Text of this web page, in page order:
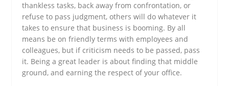
thankless tasks, back away from confrontation, or
refuse to pass judgment, others will do whatever it
takes to ensure that business is booming. By all
means be on friendly terms with employees and
colleagues, but if criticism needs to be passed, pass
it. Being a great leader is about finding that middle
ground, and earning the respect of your office.